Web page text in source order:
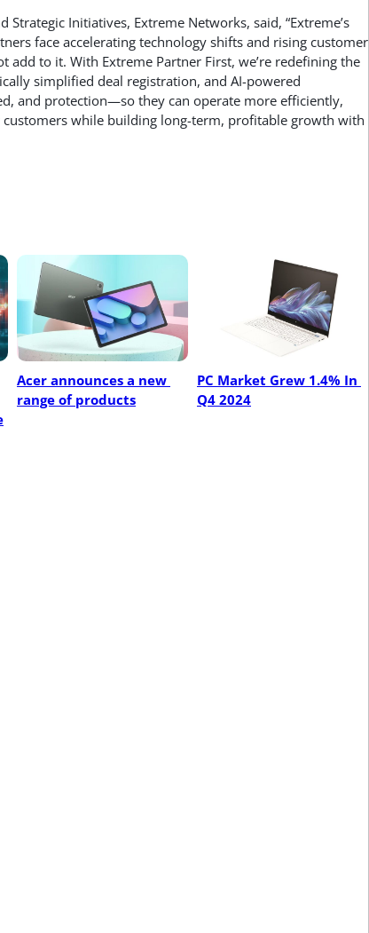
Strategic Initiatives, Extreme Networks, said, “Extreme’s
face accelerating technology shifts and rising customer
to it. With Extreme Partner First, we’re redefining the
simplified deal registration, and AI-powered
and protection—so they can operate more efficiently,
while building long-term, profitable growth with
Acer announces a new
range of products
PC Market Grew 1.4% In
Q4 2024